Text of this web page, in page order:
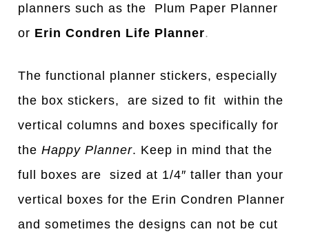
planners such as the Plum Paper Planner
or Erin Condren Life Planner.
The functional planner stickers, especially
the box stickers, are sized to fit within the
vertical columns and boxes specifically for
theHappy Planner. Keep in mind that the
full boxes are sized at 1/4″ taller than your
vertical boxes for the Erin Condren Planner
and sometimes the designs can not be cut